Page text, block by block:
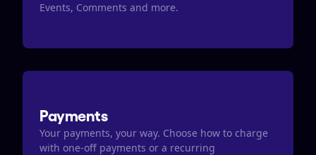
Events, Comments and more.
Payments
Your payments, your way. Choose how to charge
with one-off payments or a recurring